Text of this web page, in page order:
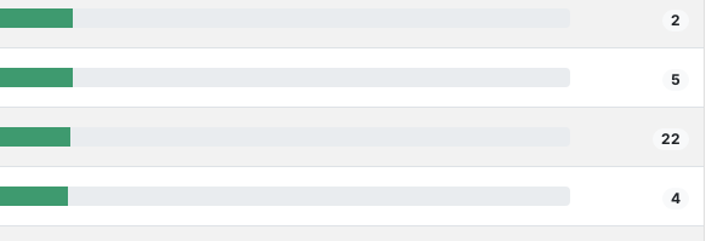
2
5
22
4